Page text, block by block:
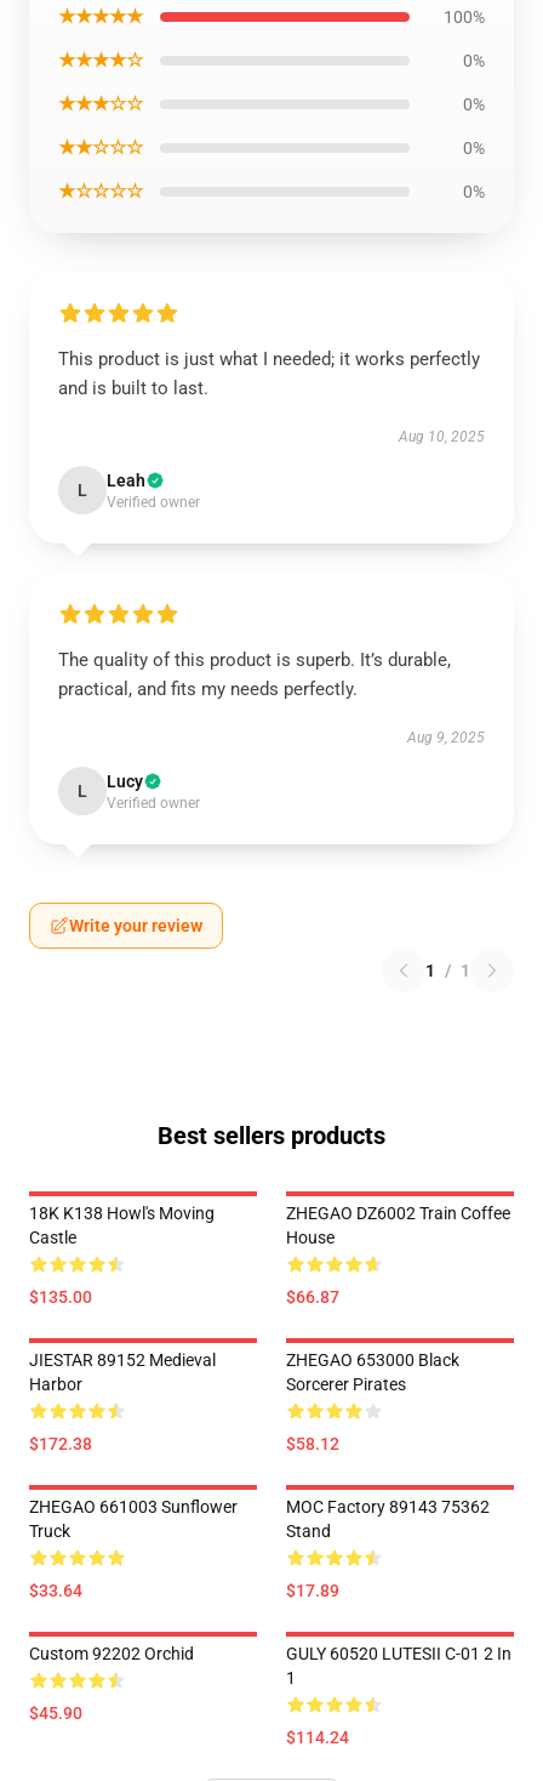
★★★★★ 100%
★★★★☆ 0%
★★★☆☆ 0%
★★☆☆☆ 0%
★☆☆☆☆ 0%
This product is just what I needed; it works perfectly
and is built to last.
Aug 10, 2025
L Leah
Verified owner
The quality of this product is superb. It’s durable,
practical, and fits my needs perfectly.
Aug 9, 2025
L Lucy
Verified owner
Write your review
1 / 1
Best sellers products
18K K138 Howl's Moving
Castle
$135.00
ZHEGAO DZ6002 Train Coffee
House
$66.87
JIESTAR 89152 Medieval
Harbor
$172.38
ZHEGAO 653000 Black
Sorcerer Pirates
$58.12
ZHEGAO 661003 Sunflower
Truck
$33.64
MOC Factory 89143 75362
Stand
$17.89
Custom 92202 Orchid
$45.90
GULY 60520 LUTESII C-01 2 In
1
$114.24